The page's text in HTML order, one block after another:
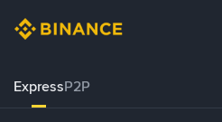
ExpressP2P